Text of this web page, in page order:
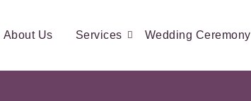
About Us Services Wedding Ceremony